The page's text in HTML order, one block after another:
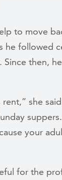
to move
he followed
then,
she
your
for the